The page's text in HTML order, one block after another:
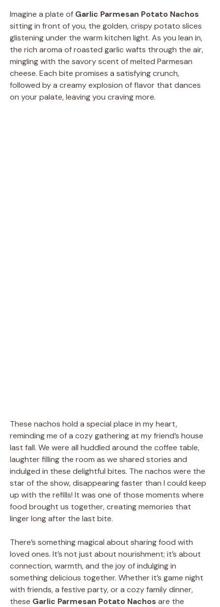
Imagine a plate of Garlic Parmesan Potato Nachos
sitting in front of you, the golden, crispy potato slices
glistening under the warm kitchen light. As you lean in,
the rich aroma of roasted garlic wafts through the air,
mingling with the savory scent of melted Parmesan
cheese. Each bite promises a satisfying crunch,
followed by a creamy explosion of flavor that dances
on your palate, leaving you craving more.
These nachos hold a special place in my heart,
reminding me of a cozy gathering at my friend’s house
last fall. We were all huddled around the coffee table,
laughter filling the room as we shared stories and
indulged in these delightful bites. The nachos were the
star of the show, disappearing faster than I could keep
up with the refills! It was one of those moments where
food brought us together, creating memories that
linger long after the last bite.
There’s something magical about sharing food with
loved ones. It’s not just about nourishment; it’s about
connection, warmth, and the joy of indulging in
something delicious together. Whether it’s game night
with friends, a festive party, or a cozy family dinner,
these Garlic Parmesan Potato Nachos are the